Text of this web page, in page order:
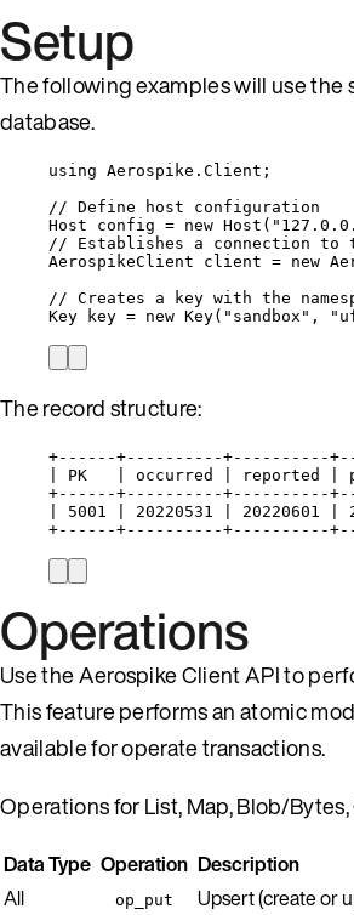
Setup
The following examples will use
database.
using Aerospike . Client ;
// Define host configuration
Host config = new Host( "
// Establishes a connection to
AerospikeClient client = new
// Creates a key with the
Key key = new Key( " sandbox " , "
The record structure:
+------+----------
| PK   | occurred |
+------+----------
| 5001 | 20220531 |
+------+----------
Operations
Use the Aerospike Client API to
This feature performs an atomic
available for operate transactions.
Operations for List, Map, Blob/
Data Type Operation Description
All
op_put Upsert (create or